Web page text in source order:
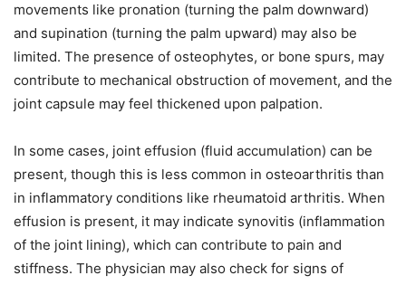
movements like pronation (turning the palm downward)
and supination (turning the palm upward) may also be
limited. The presence of osteophytes, or bone spurs, may
contribute to mechanical obstruction of movement, and the
joint capsule may feel thickened upon palpation.
In some cases, joint effusion (fluid accumulation) can be
present, though this is less common in osteoarthritis than
in inflammatory conditions like rheumatoid arthritis. When
effusion is present, it may indicate synovitis (inflammation
of the joint lining), which can contribute to pain and
stiffness. The physician may also check for signs of